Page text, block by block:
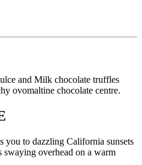
and Milk chocolate truffles
ovomaltine chocolate centre.
you to dazzling California sunsets
swaying overhead on a warm